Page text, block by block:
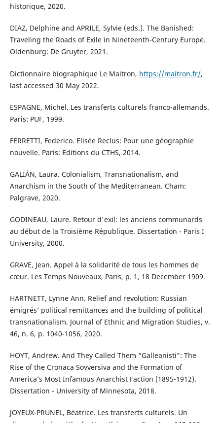
historique, 2020.
DIAZ, Delphine and APRILE, Sylvie (eds.). The Banished:
Traveling the Roads of Exile in Nineteenth-Century Europe.
Oldenburg: De Gruyter, 2021.
Dictionnaire biographique Le Maitron, https://maitron.fr/,
last accessed 30 May 2022.
ESPAGNE, Michel. Les transferts culturels franco-allemands.
Paris: PUF, 1999.
FERRETTI, Federico. Elisée Reclus: Pour une géographie
nouvelle. Paris: Editions du CTHS, 2014.
GALIÁN, Laura. Colonialism, Transnationalism, and
Anarchism in the South of the Mediterranean. Cham:
Palgrave, 2020.
GODINEAU, Laure. Retour d'exil: les anciens communards
au début de la Troisième République. Dissertation - Paris I
University, 2000.
GRAVE, Jean. Appel à la solidarité de tous les hommes de
cœur. Les Temps Nouveaux, Paris, p. 1, 18 December 1909.
HARTNETT, Lynne Ann. Relief and revolution: Russian
émigrés’ political remittances and the building of political
transnationalism. Journal of Ethnic and Migration Studies, v.
46, n. 6, p. 1040-1056, 2020.
HOYT, Andrew. And They Called Them “Galleanisti”: The
Rise of the Cronaca Sovversiva and the Formation of
America’s Most Infamous Anarchist Faction (1895-1912).
Dissertation - University of Minnesota, 2018.
JOYEUX-PRUNEL, Béatrice. Les transferts culturels. Un